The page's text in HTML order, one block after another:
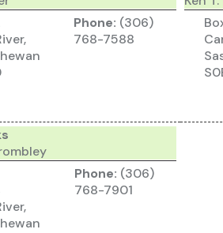
Phone: (306)
768-7588
Phone: (306)
768-7901